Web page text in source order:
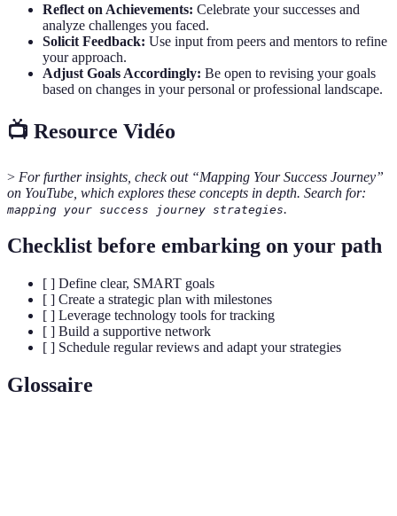
Reflect on Achievements: Celebrate your successes and
analyze challenges you faced.
Solicit Feedback: Use input from peers and mentors to refine
your approach.
Adjust Goals Accordingly: Be open to revising your goals
based on changes in your personal or professional landscape.
📺 Resource Vidéo
> For further insights, check out “Mapping Your Success Journey”
on YouTube, which explores these concepts in depth. Search for:
mapping your success journey strategies.
Checklist before embarking on your path
[ ] Define clear, SMART goals
[ ] Create a strategic plan with milestones
[ ] Leverage technology tools for tracking
[ ] Build a supportive network
[ ] Schedule regular reviews and adapt your strategies
Glossaire